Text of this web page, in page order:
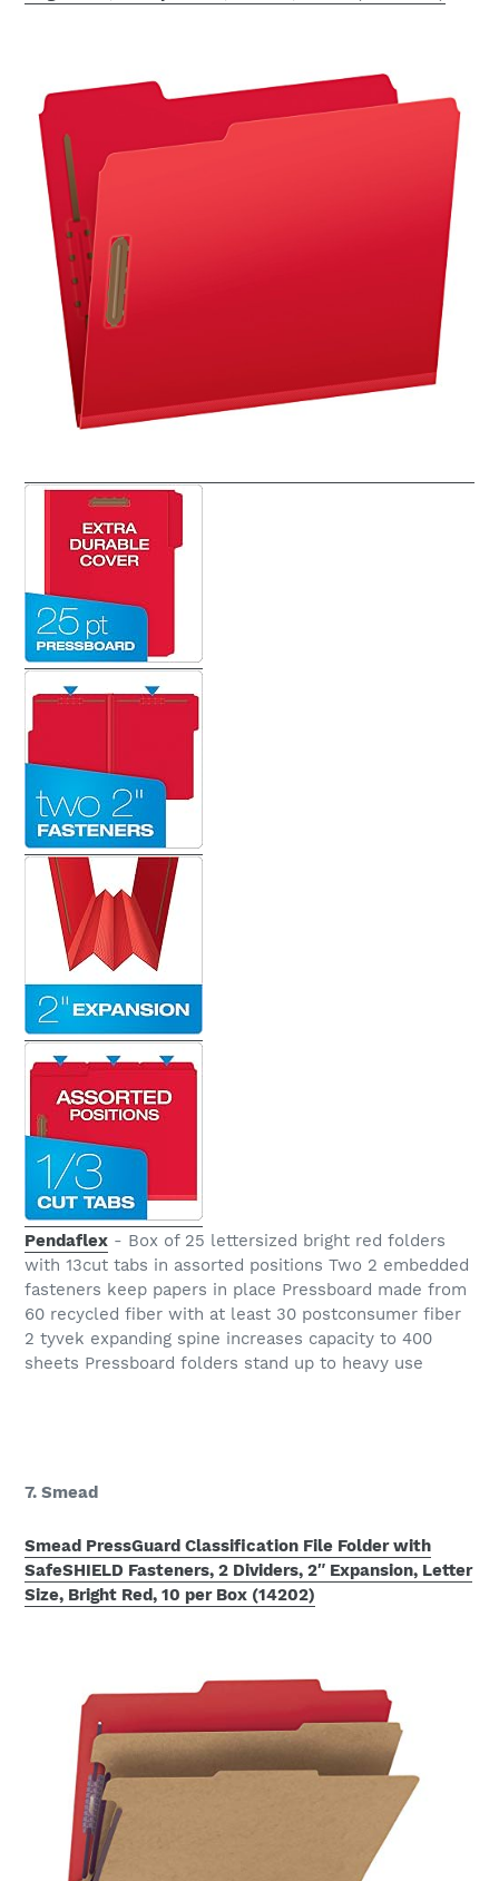
Pendaflex - Box of 25 lettersized bright red folders
with 13cut tabs in assorted positions Two 2 embedded
fasteners keep papers in place Pressboard made from
60 recycled fiber with at least 30 postconsumer fiber
2 tyvek expanding spine increases capacity to 400
sheets Pressboard folders stand up to heavy use
7. Smead
Smead PressGuard Classification File Folder with
SafeSHIELD Fasteners, 2 Dividers, 2″ Expansion, Letter
Size, Bright Red, 10 per Box (14202)